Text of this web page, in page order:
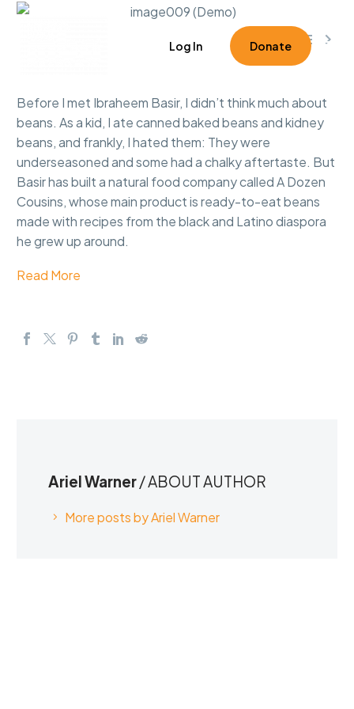
Log In Donate
0   
Before I met Ibraheem Basir, I didn’t think much about
beans. As a kid, I ate canned baked beans and kidney
beans, and frankly, I hated them: They were
underseasoned and some had a chalky aftertaste. But
Basir has built a natural food company called A Dozen
Cousins, whose main product is ready-to-eat beans
made with recipes from the black and Latino diaspora
he grew up around.
Read More
Ariel Warner/ ABOUT AUTHOR
More posts by Ariel Warner